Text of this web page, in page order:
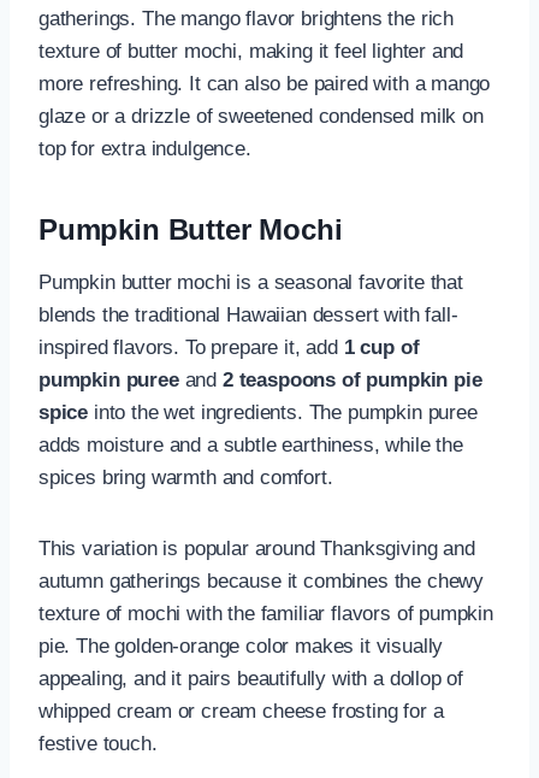
gatherings. The mango flavor brightens the rich
texture of butter mochi, making it feel lighter and
more refreshing. It can also be paired with a mango
glaze or a drizzle of sweetened condensed milk on
top for extra indulgence.
Pumpkin Butter Mochi
Pumpkin butter mochi is a seasonal favorite that
blends the traditional Hawaiian dessert with fall-
inspired flavors. To prepare it, add 1 cup of
pumpkin pureeand 2 teaspoons of pumpkin pie
spice into the wet ingredients. The pumpkin puree
adds moisture and a subtle earthiness, while the
spices bring warmth and comfort.
This variation is popular around Thanksgiving and
autumn gatherings because it combines the chewy
texture of mochi with the familiar flavors of pumpkin
pie. The golden-orange color makes it visually
appealing, and it pairs beautifully with a dollop of
whipped cream or cream cheese frosting for a
festive touch.